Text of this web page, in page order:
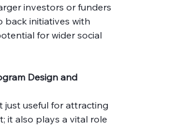
investors or funders
back initiatives with
for wider social
Design and
just useful for attracting
it also plays a vital role